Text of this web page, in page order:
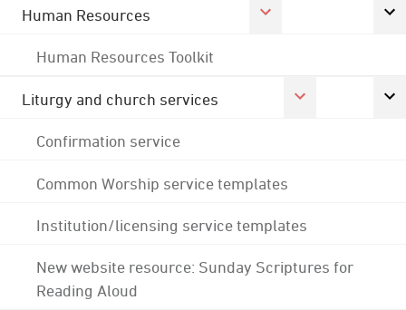
Human Resources
Human Resources Toolkit
Liturgy and church services
Confirmation service
Common Worship service templates
Institution/licensing service templates
New website resource: Sunday Scriptures for
Reading Aloud